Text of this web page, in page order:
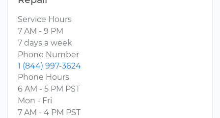
Service Hours
7 AM - 9 PM
7 days a week
Phone Number
1 (844) 997-3624
Phone Hours
6 AM - 5 PM PST
Mon - Fri
7 AM - 4 PM PST